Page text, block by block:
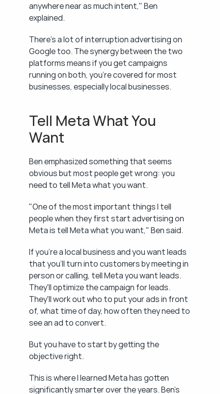
anywhere near as much intent," Ben
explained.
There's a lot of interruption advertising on
Google too. The synergy between the two
platforms means if you get campaigns
running on both, you're covered for most
businesses, especially local businesses.
Tell Meta What You
Want
Ben emphasized something that seems
obvious but most people get wrong: you
need to tell Meta what you want.
"One of the most important things I tell
people when they first start advertising on
Meta is tell Meta what you want," Ben said.
If you're a local business and you want leads
that you'll turn into customers by meeting in
person or calling, tell Meta you want leads.
They'll optimize the campaign for leads.
They'll work out who to put your ads in front
of, what time of day, how often they need to
see an ad to convert.
But you have to start by getting the
objective right.
This is where I learned Meta has gotten
significantly smarter over the years. Ben's